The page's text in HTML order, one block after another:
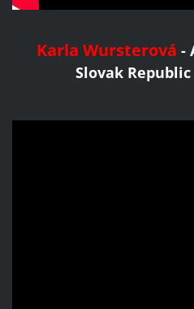
Karla Wursterová -
Slovak Republic